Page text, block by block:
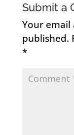
Submit a
Your email
published.
*